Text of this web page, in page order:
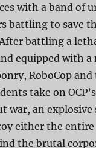
with a band of
battling to save
battling a
equipped with a
RoboCop and
take on
war, an
either the
the brutal